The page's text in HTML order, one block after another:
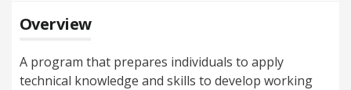
Overview
A program that prepares individuals to apply
technical knowledge and skills to develop working